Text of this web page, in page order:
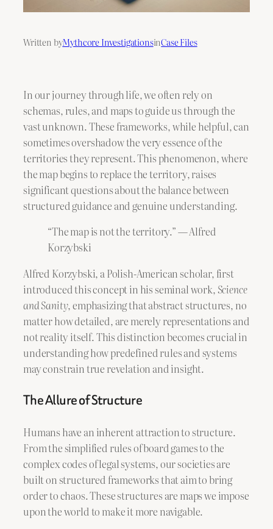
Written byMythcore InvestigationsinCase Files
In our journey through life, we often rely on
schemas, rules, and maps to guide us through the
vast unknown. These frameworks, while helpful, can
sometimes overshadow the very essence of the
territories they represent. This phenomenon, where
the map begins to replace the territory, raises
significant questions about the balance between
structured guidance and genuine understanding.
“The map is not the territory.” ― Alfred
Korzybski
Alfred Korzybski, a Polish-American scholar, first
introduced this concept in his seminal work, Science
and Sanity, emphasizing that abstract structures, no
matter how detailed, are merely representations and
not reality itself. This distinction becomes crucial in
understanding how predefined rules and systems
may constrain true revelation and insight.
The Allure of Structure
Humans have an inherent attraction to structure.
From the simplified rules of board games to the
complex codes of legal systems, our societies are
built on structured frameworks that aim to bring
order to chaos. These structures are maps we impose
upon the world to make it more navigable.